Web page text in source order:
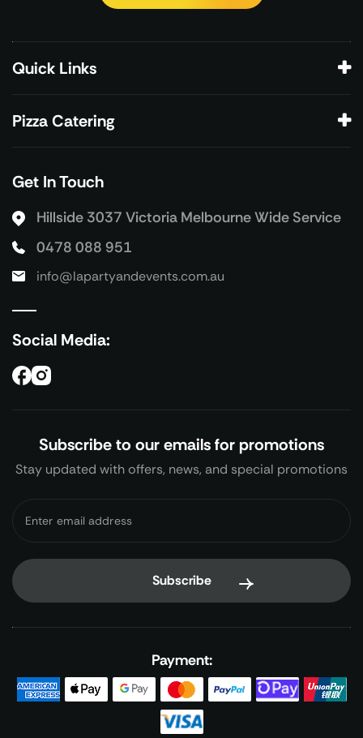
Subscribe to our emails for promotions
Stay updated with offers, news, and special promotions
Get In Touch
Hillside 3037 Victoria Melbourne Wide Service
0478 088 951
info@lapartyandevents.com.au
Social Media:
Quick Links
Pizza Catering
Payment: